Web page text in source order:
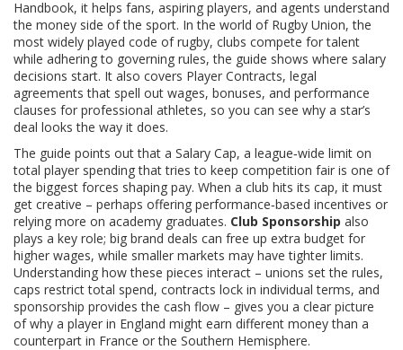
Handbook, it helps fans, aspiring players, and agents understand
the money side of the sport. In the world of Rugby Union,the
most widely played code of rugby, clubs compete for talent
while adhering to governing rules, the guide shows where salary
decisions start. It also covers Player Contracts, legal
agreements that spell out wages, bonuses, and performance
clauses for professional athletes, so you can see why a star’s
deal looks the way it does.
The guide points out that a Salary Cap, a league‑wide limit on
total player spending that tries to keep competition fair is one of
the biggest forces shaping pay. When a club hits its cap, it must
get creative – perhaps offering performance‑based incentives or
relying more on academy graduates. Club Sponsorship also
plays a key role; big brand deals can free up extra budget for
higher wages, while smaller markets may have tighter limits.
Understanding how these pieces interact – unions set the rules,
caps restrict total spend, contracts lock in individual terms, and
sponsorship provides the cash flow – gives you a clear picture
of why a player in England might earn different money than a
counterpart in France or the Southern Hemisphere.